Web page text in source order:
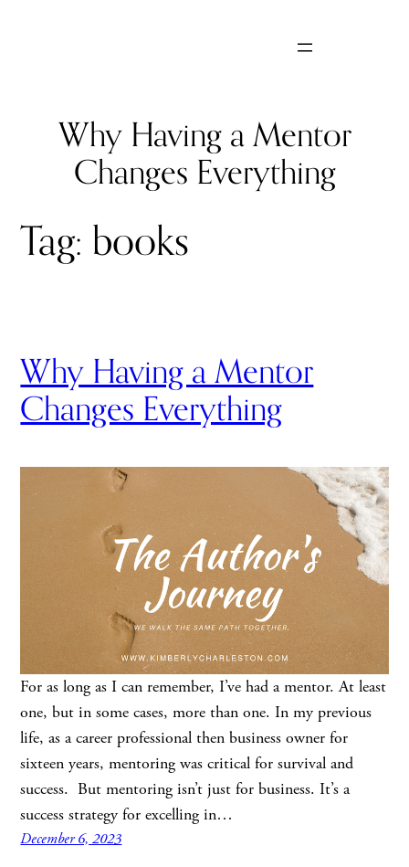
Why Having a Mentor
Changes Everything
Tag:books
Why Having a Mentor
Changes Everything
For as long as I can remember, I’ve had a mentor. At least
one, but in some cases, more than one. In my previous
life, as a career professional then business owner for
sixteen years, mentoring was critical for survival and
success. But mentoring isn’t just for business. It’s a
success strategy for excelling in…
December 6, 2023